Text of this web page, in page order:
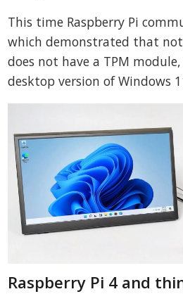
This time Raspberry Pi
which demonstrated that not
does not have a TPM
desktop version of Windows
Raspberry Pi 4 and